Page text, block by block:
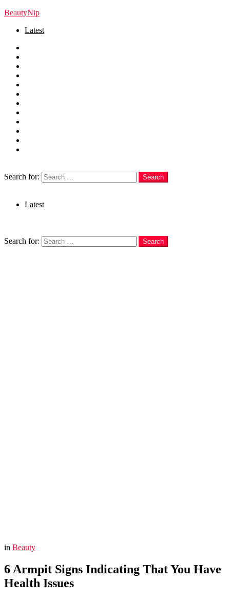
BeautyNip
Latest
Search for:
Search
Latest
Search for:
Search
in Beauty
6 Armpit Signs Indicating That You Have
Health Issues